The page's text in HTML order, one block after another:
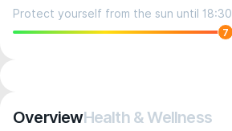
Protect yourself from the sun until 18:30
7
OverviewHealth & Wellness